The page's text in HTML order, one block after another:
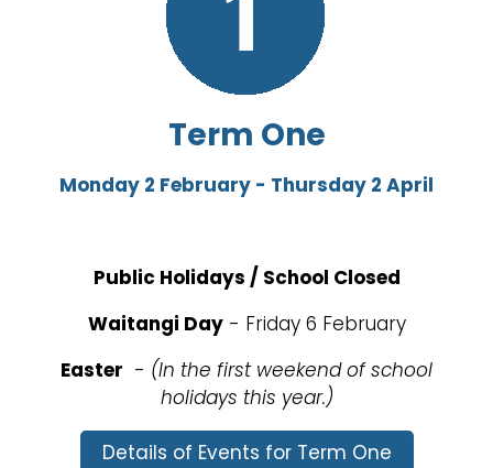
Term One
Monday 2 February - Thursday 2 April
Public Holidays / School Closed
Waitangi Day- Friday 6 February
Easter - (In the first weekend of school
holidays this year.)
Details of Events for Term One